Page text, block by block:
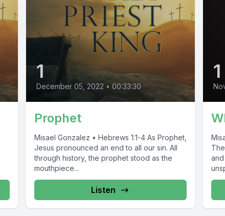
1
December 05, 2022 • 00:33:30
Prophet
Misael Gonzalez • Hebrews 1:1-4 As Prophet,
Jesus pronounced an end to all our sin. All
through history, the prophet stood as the
mouthpiece...
Listen
1